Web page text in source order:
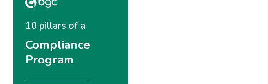
10 pillars of a
Compliance
Program